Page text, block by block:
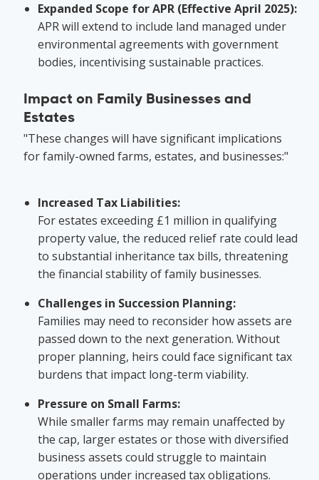
Expanded Scope for APR (Effective April 2025):
APR will extend to include land managed under
environmental agreements with government
bodies, incentivising sustainable practices.
Impact on Family Businesses and
Estates
"These changes will have significant implications
for family-owned farms, estates, and businesses:"
Increased Tax Liabilities:
For estates exceeding £1 million in qualifying
property value, the reduced relief rate could lead
to substantial inheritance tax bills, threatening
the financial stability of family businesses.
Challenges in Succession Planning:
Families may need to reconsider how assets are
passed down to the next generation. Without
proper planning, heirs could face significant tax
burdens that impact long-term viability.
Pressure on Small Farms:
While smaller farms may remain unaffected by
the cap, larger estates or those with diversified
business assets could struggle to maintain
operations under increased tax obligations.